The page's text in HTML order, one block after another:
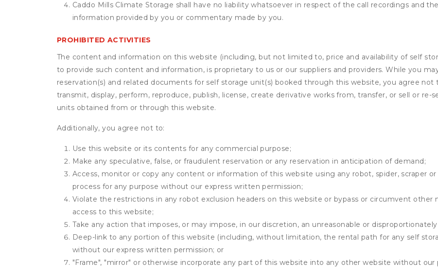
Caddo Mills Climate Storage shall have no liability whatsoever in respect of the call recordings and
information provided by you or commentary made by you.
PROHIBITED ACTIVITIES
The content and information on this website (including, but not limited to, price and availability of self
to provide such content and information, is proprietary to us or our suppliers and providers. While you
reservation(s) and related documents for self storage unit(s) booked through this website, you agree
transmit, display, perform, reproduce, publish, license, create derivative works from, transfer, or sell or re-
units obtained from or through this website.
Additionally, you agree not to:
Use this website or its contents for any commercial purpose;
Make any speculative, false, or fraudulent reservation or any reservation in anticipation of demand;
Access, monitor or copy any content or information of this website using any robot, spider, scraper
process for any purpose without our express written permission;
Violate the restrictions in any robot exclusion headers on this website or bypass or circumvent
access to this website;
Take any action that imposes, or may impose, in our discretion, an unreasonable or
Deep-link to any portion of this website (including, without limitation, the rental path for any self
without our express written permission; or
"Frame", "mirror" or otherwise incorporate any part of this website into any other website without